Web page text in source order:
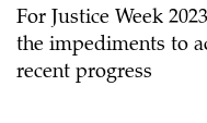
For Justice Week
the impediments to
recent progress